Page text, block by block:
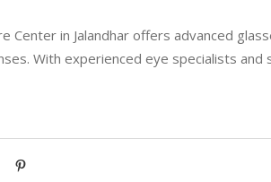
Center in Jalandhar offers advanced
With experienced eye specialists